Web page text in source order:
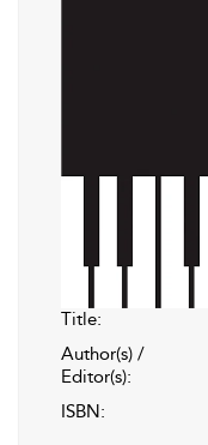
Title:
Author(s) /
Editor(s):
ISBN: